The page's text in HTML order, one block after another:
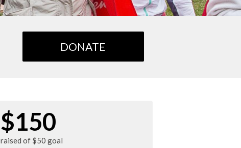
DONATE
$150
raised of $50 goal